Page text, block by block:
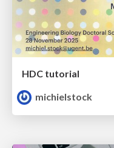
HDC tutorial
michielstock